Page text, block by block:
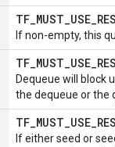
If non-empty, this
Dequeue will block
the dequeue or the
If either seed or